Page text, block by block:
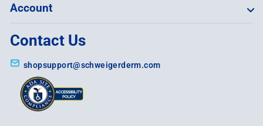
Account
Contact Us
shopsupport@schweigerderm.com